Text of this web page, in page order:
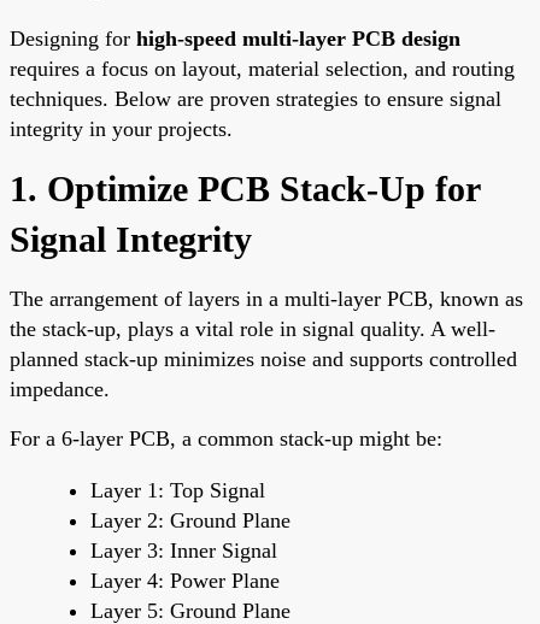
Designing for high-speed multi-layer PCB design
requires a focus on layout, material selection, and routing
techniques. Below are proven strategies to ensure signal
integrity in your projects.
1. Optimize PCB Stack-Up for
Signal Integrity
The arrangement of layers in a multi-layer PCB, known as
the stack-up, plays a vital role in signal quality. A well-
planned stack-up minimizes noise and supports controlled
impedance.
For a 6-layer PCB, a common stack-up might be:
Layer 1: Top Signal
Layer 2: Ground Plane
Layer 3: Inner Signal
Layer 4: Power Plane
Layer 5: Ground Plane